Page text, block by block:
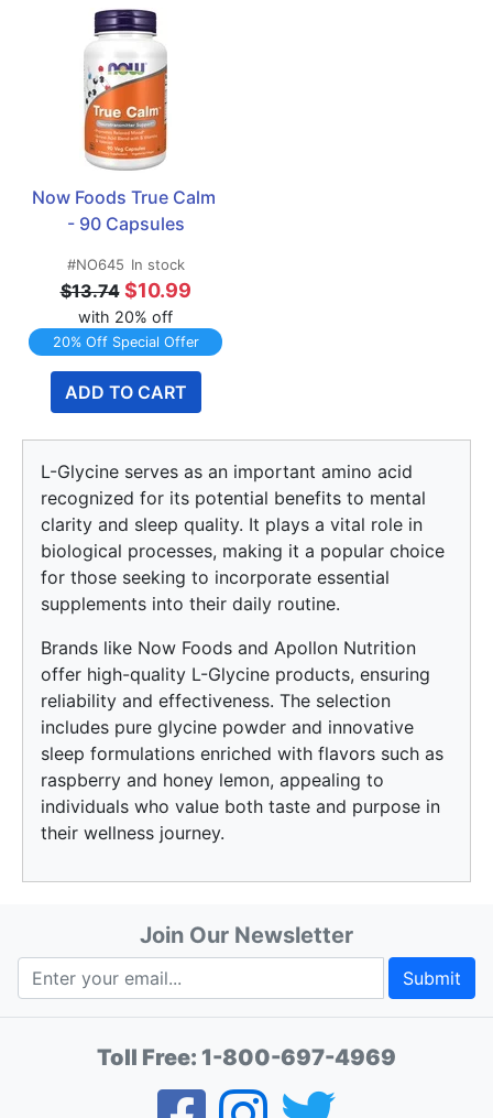
Now Foods True Calm
- 90 Capsules
#NO645 In stock
$13.74 $10.99
with 20% off
20% Off Special Offer
ADD TO CART
L-Glycine serves as an important amino acid
recognized for its potential benefits to mental
clarity and sleep quality. It plays a vital role in
biological processes, making it a popular choice
for those seeking to incorporate essential
supplements into their daily routine.
Brands like Now Foods and Apollon Nutrition
offer high-quality L-Glycine products, ensuring
reliability and effectiveness. The selection
includes pure glycine powder and innovative
sleep formulations enriched with flavors such as
raspberry and honey lemon, appealing to
individuals who value both taste and purpose in
their wellness journey.
Join Our Newsletter
Submit
Toll Free: 1-800-697-4969